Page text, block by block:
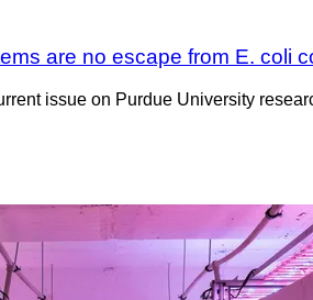
are no escape from E. coli
issue on Purdue University